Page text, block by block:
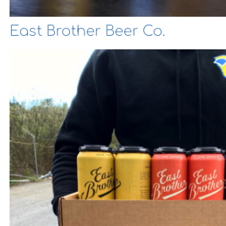
East Brother Beer Co.